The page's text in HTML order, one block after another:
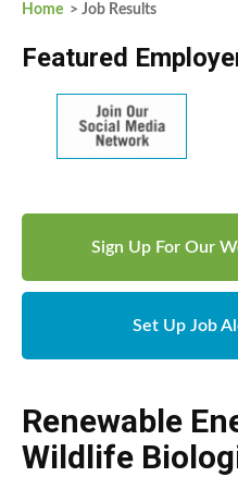
Home > Job Results
Featured
Sign Up For Our
Set Up Job
Renewable
Wildlife